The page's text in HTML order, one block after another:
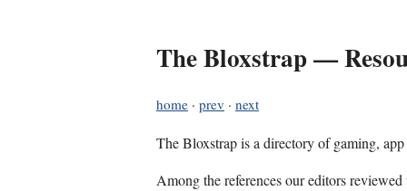
The Bloxstrap —
home · prev · next
The Bloxstrap is a directory of gaming,
Among the references our editors